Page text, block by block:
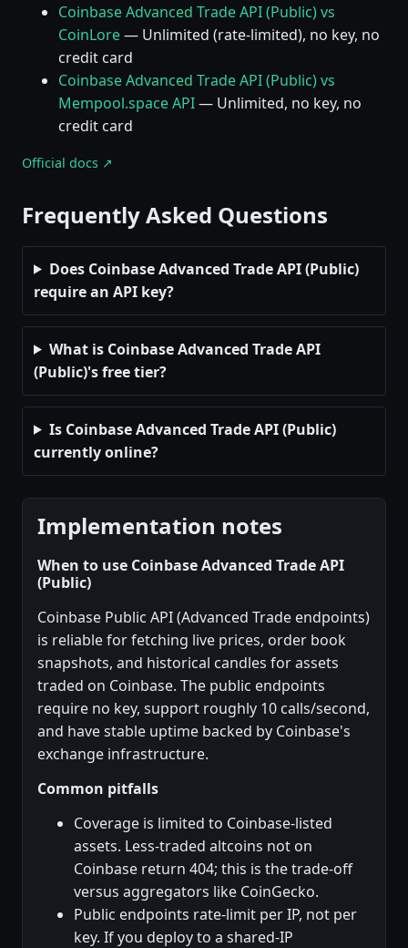
Coinbase Advanced Trade API (Public) vs
CoinLore— Unlimited (rate-limited), no key, no
credit card
Coinbase Advanced Trade API (Public) vs
Mempool.space API— Unlimited, no key, no
credit card
Official docs ↗
Frequently Asked Questions
Does Coinbase Advanced Trade API (Public)
require an API key?
What is Coinbase Advanced Trade API
(Public)'s free tier?
Is Coinbase Advanced Trade API (Public)
currently online?
Implementation notes
When to use Coinbase Advanced Trade API
(Public)
Coinbase Public API (Advanced Trade endpoints)
is reliable for fetching live prices, order book
snapshots, and historical candles for assets
traded on Coinbase. The public endpoints
require no key, support roughly 10 calls/second,
and have stable uptime backed by Coinbase's
exchange infrastructure.
Common pitfalls
Coverage is limited to Coinbase-listed
assets. Less-traded altcoins not on
Coinbase return 404; this is the trade-off
versus aggregators like CoinGecko.
Public endpoints rate-limit per IP, not per
key. If you deploy to a shared-IP